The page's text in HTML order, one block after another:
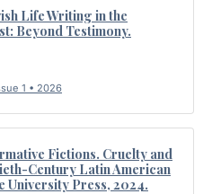
Life Writing in the
Beyond Testimony.
1 • 2026
Fictions. Cruelty and
Century Latin American
University Press, 2024.